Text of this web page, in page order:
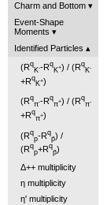
Charm and Bottom
Event-Shape
Moments
Identified Particles
(Rq
K--Rq
K+) / (Rq
K-
+Rq
K+)
(Rq
π--Rq
π+) / (Rq
π-
+Rq
π+)
(Rq
p-Rq
p̄) /
(Rq
p+Rq
p̄)
Δ++ multiplicity
η multiplicity
η' multiplicity